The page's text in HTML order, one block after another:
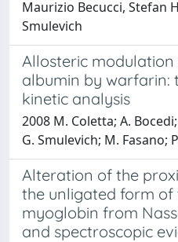
Maurizio Becucci, Stefan
Smulevich
Allosteric
albumin by warfarin:
kinetic analysis
2008 M. Coletta; A.
G. Smulevich; M. Fasano;
Alteration of the
the unligated form
myoglobin from
and spectroscopic